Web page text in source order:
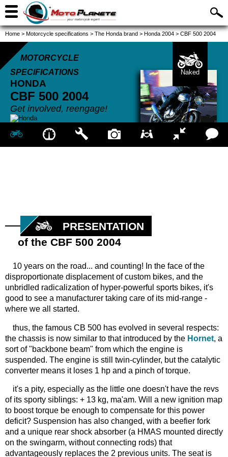
Home > Motorcycle specifications > The Honda brand > Honda 2004 > CBF 500 2004
MOTORCYCLE
SPECIFICATIONS
HONDA
CBF 500 2004
Get involved, reengage!
Naked
PRESENTATION
of the CBF 500 2004
10 years on the road... and counting! In the face of the
disproportionate displacement of custom bikes, and the
unbridled radicalization of hyper-powerful sports bikes, it's
good to see a manufacturer taking care of its mid-range -
where we all started.
thus, the famous CB 500 has evolved in several respects:
the chassis is now similar to that introduced by the Hornet, a
sort of "backbone beam" from which the engine is
suspended. The engine is still twin-cylinder, but the catalytic
converter means it loses 1 hp and a pinch of torque.
it's a pity, especially as the little one doesn't have the revs
of its sporty siblings: + 13 kg, ma'am. Will a new ignition map
to boost torque be enough to compensate for this power
deficit? Suspension has also changed, with a beefier fork
and a unique rear shock absorber (a HMAS mounted directly
on the swingarm, without connecting rods) that
advantageously replaces the 2 previous units. The seat is